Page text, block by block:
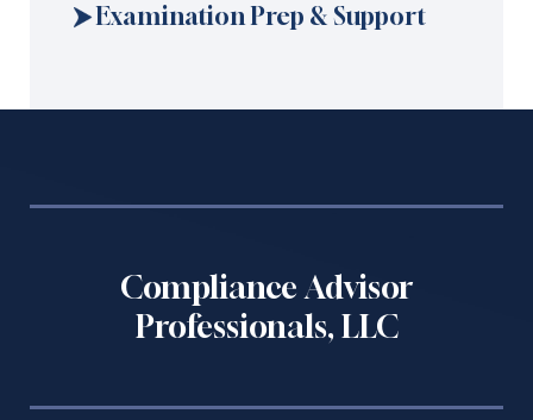
Examination Prep & Support
Compliance Advisor
Professionals, LLC